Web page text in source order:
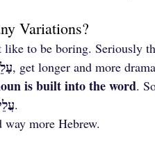
Variations?
like to be boring. Seriously
, get longer and more
is built into the word.
.
way more Hebrew.